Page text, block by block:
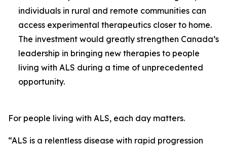
individuals in rural and remote communities can
access experimental therapeutics closer to home.
The investment would greatly strengthen Canada’s
leadership in bringing new therapies to people
living with ALS during a time of unprecedented
opportunity.
For people living with ALS, each day matters.
“ALS is a relentless disease with rapid progression